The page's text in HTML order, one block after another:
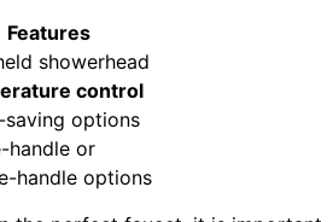
Features
showerhead
control
saving options
handle or
handle options